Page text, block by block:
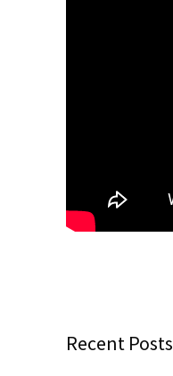
Recent Posts